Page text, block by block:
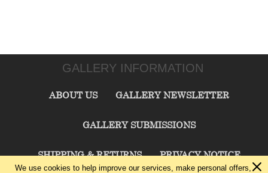
GALLERY INFORMATION
ABOUT US GALLERY NEWSLETTER
GALLERY SUBMISSIONS
SHIPPING & RETURNS PRIVACY NOTICE
We use cookies to help improve our services, make personal offers,